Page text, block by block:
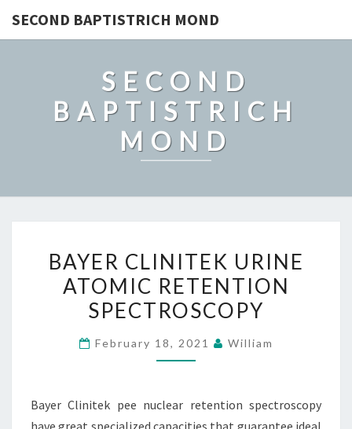
SECOND BAPTISTRICH MOND
SECOND
BAPTISTRICH
MOND
CLINITEK
URINE
ATOMIC
SPECTROSCOPY
BAYER CLINITEK URINE
ATOMIC RETENTION
SPECTROSCOPY
February 18, 2021 William
Bayer Clinitek pee nuclear retention spectroscopy
have great specialized capacities that guarantee ideal